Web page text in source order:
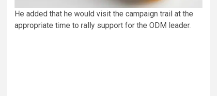
He added that he would visit the campaign trail at the
appropriate time to rally support for the ODM leader.